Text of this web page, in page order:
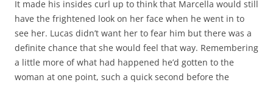
It made his insides curl up to think that Marcella would still
have the frightened look on her face when he went in to
see her. Lucas didn’t want her to fear him but there was a
definite chance that she would feel that way. Remembering
a little more of what had happened he’d gotten to the
woman at one point, such a quick second before the